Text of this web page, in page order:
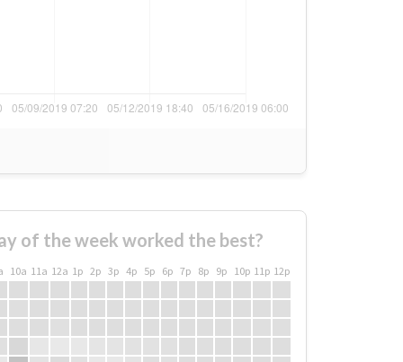
of the week worked the best?
10a 11a 12a 1p 2p 3p 4p 5p 6p 7p 8p 9p 10p 11p 12p